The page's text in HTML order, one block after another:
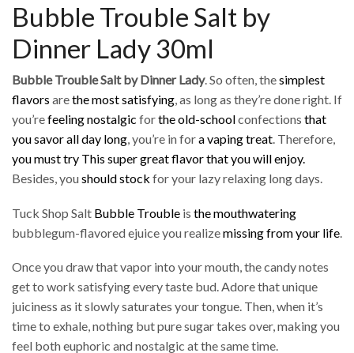
Bubble Trouble Salt by
Dinner Lady 30ml
Bubble Trouble Salt by Dinner Lady. So often, thesimplest
flavors arethe most satisfying, as long as they’re done right. If
you’refeeling nostalgic forthe old-schoolconfections that
you savorall day long, you’re in fora vaping treat. Therefore,
you must try This super great flavor that you will enjoy.
Besides, youshould stock for your lazy relaxing long days.
Tuck Shop Salt Bubble Trouble is the mouthwatering
bubblegum-flavored ejuice you realizemissing from your life
Once you draw that vapor into your mouth, the candy notes
get to work satisfying every taste bud. Adore that unique
juiciness as it slowly saturates your tongue. Then, when it’s
time to exhale, nothing but pure sugar takes over, making you
feel both euphoric and nostalgic at the same time.